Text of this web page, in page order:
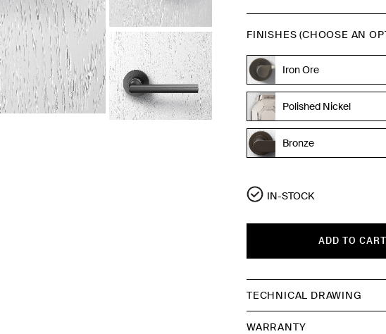
Bronze
FINISHES (CHOOSE AN
Iron Ore
Polished Nickel
Bronze
IN-STOCK
ADD TO CART
TECHNICAL DRAWING
WARRANTY